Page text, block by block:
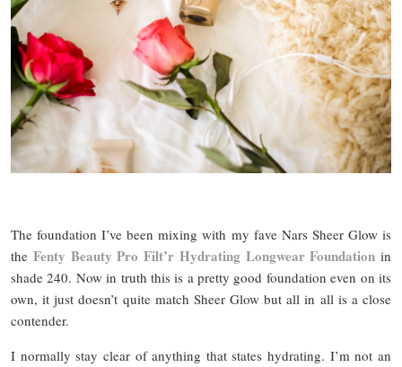
The foundation I’ve been mixing with my fave Nars Sheer Glow is
the Fenty Beauty Pro Filt’r Hydrating Longwear Foundation in
shade 240. Now in truth this is a pretty good foundation even on its
own, it just doesn’t quite match Sheer Glow but all in all is a close
contender.
I normally stay clear of anything that states hydrating. I’m not an